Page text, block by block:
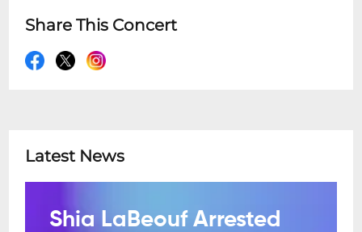
Share This Concert
Latest News
Shia LaBeouf Arrested